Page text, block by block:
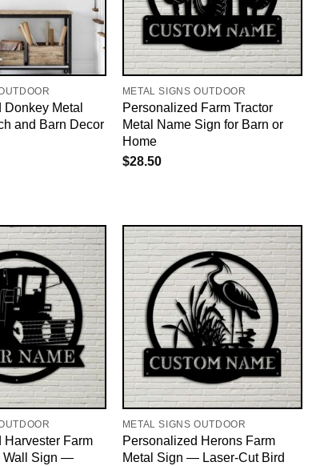
Metal
and Barn Decor
METAL SIGNS OUTDOOR
Personalized Farm Tractor
Metal Name Sign for Barn or
Home
$28.50
Harvester Farm
Wall Sign —
METAL SIGNS OUTDOOR
Personalized Herons Farm
Metal Sign — Laser-Cut Bird